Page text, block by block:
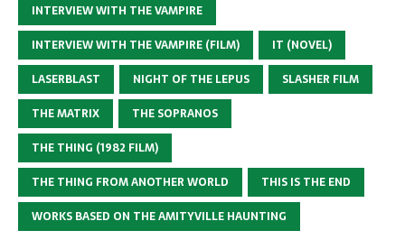
INTERVIEW WITH THE VAMPIRE
INTERVIEW WITH THE VAMPIRE (FILM)
IT (NOVEL)
LASERBLAST
NIGHT OF THE LEPUS
SLASHER FILM
THE MATRIX
THE SOPRANOS
THE THING (1982 FILM)
THE THING FROM ANOTHER WORLD
THIS IS THE END
WORKS BASED ON THE AMITYVILLE HAUNTING